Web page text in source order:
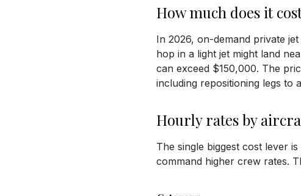
How much does it
In 2026, on-demand private
hop in a light jet might land
can exceed $150,000. The
including repositioning legs
Hourly rates by
The single biggest cost lever
command higher crew rates.